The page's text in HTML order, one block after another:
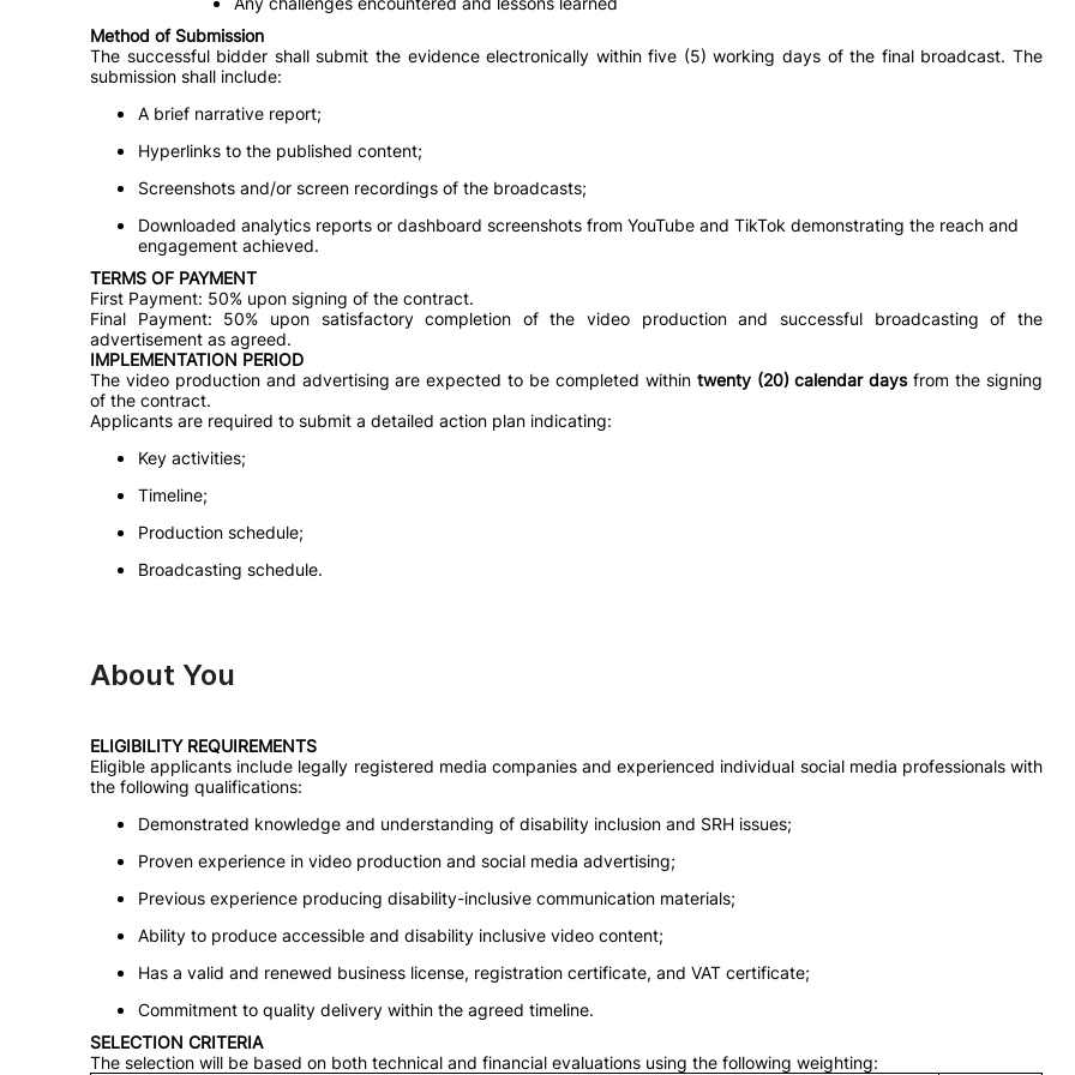
Method of Submission
The successful bidder shall submit the evidence electronically within five (5) working days of the final broadcast. The
submission shall include:
A brief narrative report;
Hyperlinks to the published content;
Screenshots and/or screen recordings of the broadcasts;
Downloaded analytics reports or dashboard screenshots from YouTube and TikTok demonstrating the reach and
engagement achieved.
TERMS OF PAYMENT
First Payment: 50% upon signing of the contract.
Final Payment: 50% upon satisfactory completion of the video production and successful broadcasting of the
advertisement as agreed.
IMPLEMENTATION PERIOD
The video production and advertising are expected to be completed within twenty (20) calendar daysfrom the signing
of the contract.
Applicants are required to submit a detailed action plan indicating:
Key activities;
Timeline;
Production schedule;
Broadcasting schedule.
About You
ELIGIBILITY REQUIREMENTS
Eligible applicants include legally registered media companies and experienced individual social media professionals with
the following qualifications:
Demonstrated knowledge and understanding of disability inclusion and SRH issues;
Proven experience in video production and social media advertising;
Previous experience producing disability-inclusive communication materials;
Ability to produce accessible and disability inclusive video content;
Has a valid and renewed business license, registration certificate, and VAT certificate;
Commitment to quality delivery within the agreed timeline.
SELECTION CRITERIA
The selection will be based on both technical and financial evaluations using the following weighting: